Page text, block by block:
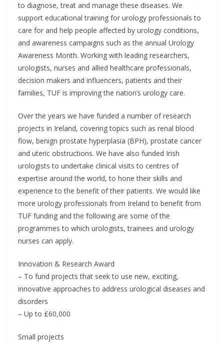
to diagnose, treat and manage these diseases. We
support educational training for urology professionals to
care for and help people affected by urology conditions,
and awareness campaigns such as the annual Urology
Awareness Month. Working with leading researchers,
urologists, nurses and allied healthcare professionals,
decision makers and influencers, patients and their
families, TUF is improving the nation’s urology care.
Over the years we have funded a number of research
projects in Ireland, covering topics such as renal blood
flow, benign prostate hyperplasia (BPH), prostate cancer
and uteric obstructions. We have also funded Irish
urologists to undertake clinical visits to centres of
expertise around the world, to hone their skills and
experience to the benefit of their patients. We would like
more urology professionals from Ireland to benefit from
TUF funding and the following are some of the
programmes to which urologists, trainees and urology
nurses can apply.
Innovation & Research Award
– To fund projects that seek to use new, exciting,
innovative approaches to address urological diseases and
disorders
– Up to £60,000
Small projects